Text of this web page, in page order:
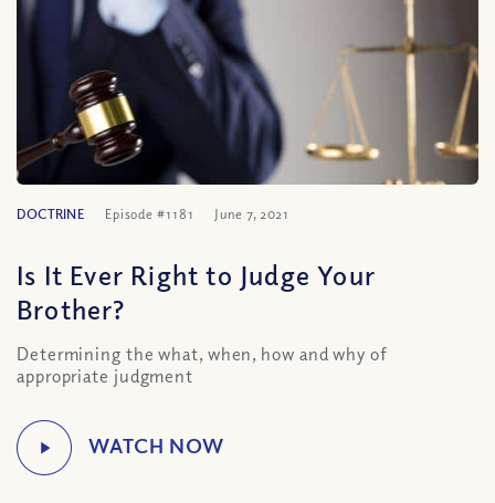
DOCTRINE Episode #1181 June 7, 2021
Is It Ever Right to Judge Your
Brother?
Determining the what, when, how and why of
appropriate judgment